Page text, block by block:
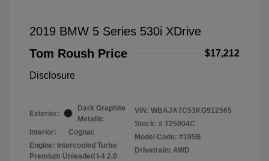
2019 BMW 5 Series 530i XDrive
Tom Roush Price
$17,212
Disclosure
Exterior:
Dark Graphite
Metallic
Interior:
Cognac
Engine: Intercooled Turbo
Premium Unleaded I-4 2.0
VIN: WBAJA7C53KG912565
Stock: # T25004C
Model Code: #195B
Drivetrain: AWD